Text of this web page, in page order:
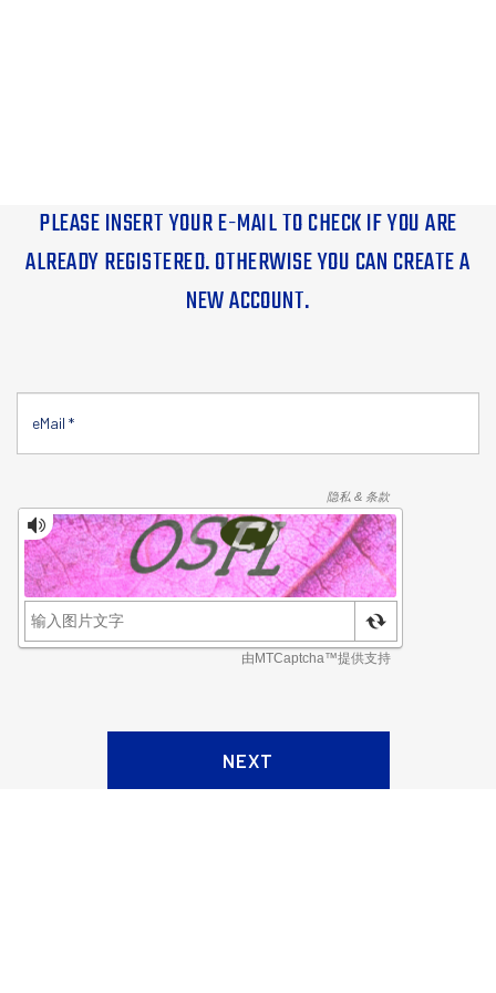
PLEASE INSERT YOUR E-MAIL TO CHECK IF YOU ARE
ALREADY REGISTERED. OTHERWISE YOU CAN CREATE A
NEW ACCOUNT.